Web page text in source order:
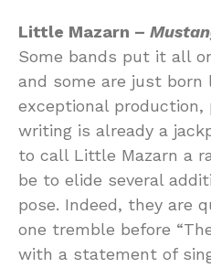
Little Mazarn –
Some bands put it all
and some are just born
exceptional production,
writing is already a
to call Little Mazarn a
be to elide several
pose. Indeed, they are
one tremble before
with a statement of